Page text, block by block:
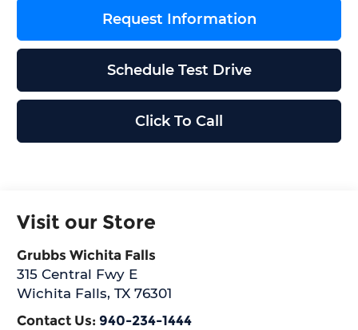
Request Information
Schedule Test Drive
Click To Call
Visit our Store
Grubbs Wichita Falls
315 Central Fwy E
Wichita Falls,TX 76301
Contact Us: 940-234-1444